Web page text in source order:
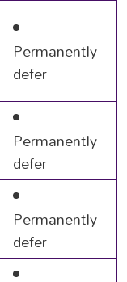
Permanently
defer
Permanently
defer
Permanently
defer